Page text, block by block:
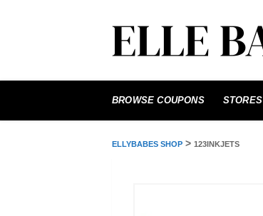
to
BROWSE COUPONS STORES
ELLYBABES SHOP > 123INKJETS